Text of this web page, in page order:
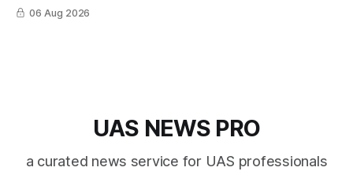
06 Aug 2026
UAS NEWS PRO
a curated news service for UAS professionals